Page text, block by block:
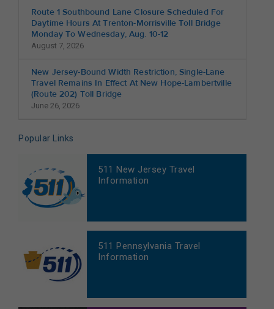
Route 1 Southbound Lane Closure Scheduled For
Daytime Hours At Trenton-Morrisville Toll Bridge
Monday To Wednesday, Aug. 10-12
August 7, 2026
New Jersey-Bound Width Restriction, Single-Lane
Travel Remains In Effect At New Hope-Lambertville
(Route 202) Toll Bridge
June 26, 2026
Popular Links
511 New Jersey Travel
Information
511 Pennsylvania Travel
Information